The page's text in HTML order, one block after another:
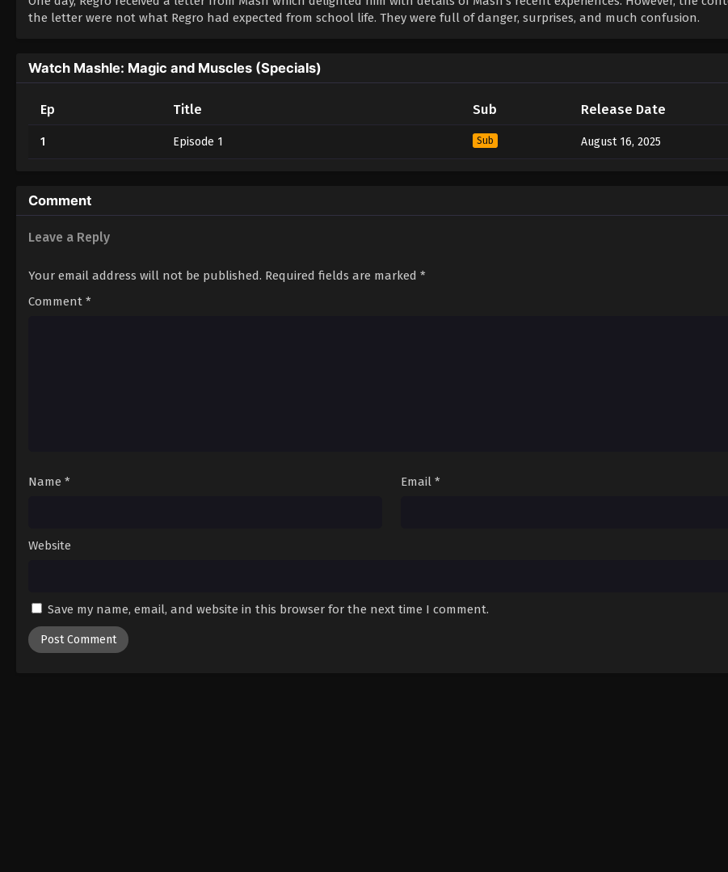
the letter were not what Regro had expected from school life. They were full of danger, surprises, and much confusion.
Watch Mashle: Magic and Muscles (Specials)
Ep Title Sub Release Date
1 Episode 1 Sub August 16, 2025
Comment
Leave a Reply
Your email address will not be published. Required fields are marked *
Comment *
Name * Email *
Website
Save my name, email, and website in this browser for the next time I comment.